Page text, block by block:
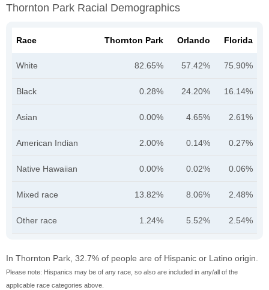
Thornton Park Racial Demographics
Race Thornton Park Orlando Florida
White 82.65% 57.42% 75.90%
Black 0.28% 24.20% 16.14%
Asian 0.00% 4.65% 2.61%
American Indian 2.00% 0.14% 0.27%
Native Hawaiian 0.00% 0.02% 0.06%
Mixed race 13.82% 8.06% 2.48%
Other race 1.24% 5.52% 2.54%
In Thornton Park, 32.7% of people are of Hispanic or Latino origin.
Please note: Hispanics may be of any race, so also are included in any/all of the
applicable race categories above.